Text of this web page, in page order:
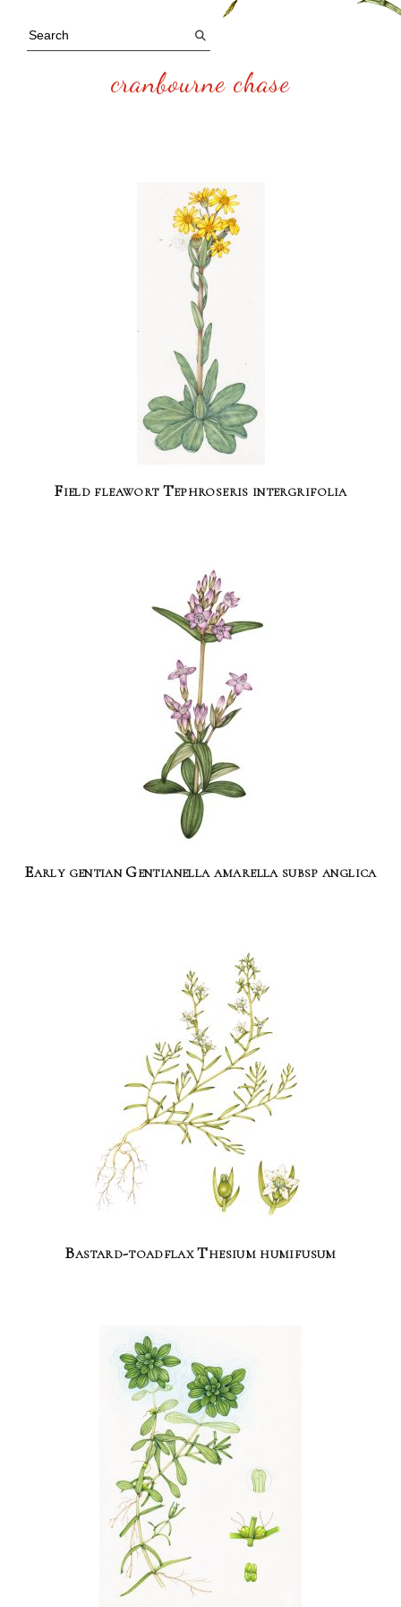
cranbourne chase
Field fleawort Tephroseris intergrifolia
Early gentian Gentianella amarella subsp anglica
Bastard-toadflax Thesium humifusum